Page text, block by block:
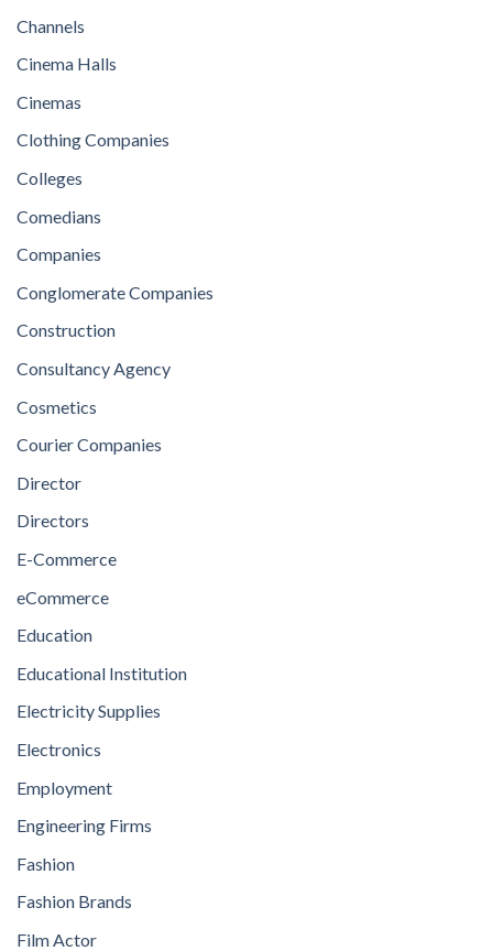
Channels
Cinema Halls
Cinemas
Clothing Companies
Colleges
Comedians
Companies
Conglomerate Companies
Construction
Consultancy Agency
Cosmetics
Courier Companies
Director
Directors
E-Commerce
eCommerce
Education
Educational Institution
Electricity Supplies
Electronics
Employment
Engineering Firms
Fashion
Fashion Brands
Film Actor